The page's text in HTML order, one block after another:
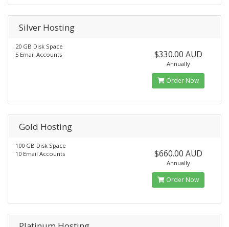
Silver Hosting
20 GB Disk Space
5 Email Accounts
$330.00 AUD
Annually
Order Now
Gold Hosting
100 GB Disk Space
10 Email Accounts
$660.00 AUD
Annually
Order Now